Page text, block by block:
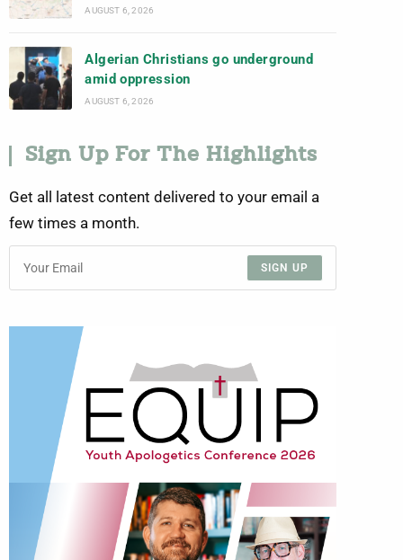
AUGUST 6, 2026
Algerian Christians go underground
amid oppression
AUGUST 6, 2026
Sign Up For The Highlights
Get all latest content delivered to your email a
few times a month.
SIGN UP